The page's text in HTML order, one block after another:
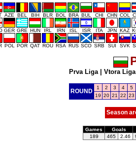
AZE BEL BIH BLR BOL BRA BUL CHI CHN COL
GER GRE HUN IRL IRN ISL ISR ITA JPN KAZ
POL POR QAT ROU RSA RUS SCO SRB SUI SVK
Prva Liga| Vtora Liga
ROUND
1 2 3 4
5
19 20 21 22 23
Season
Games
Goals
189
465 2.46